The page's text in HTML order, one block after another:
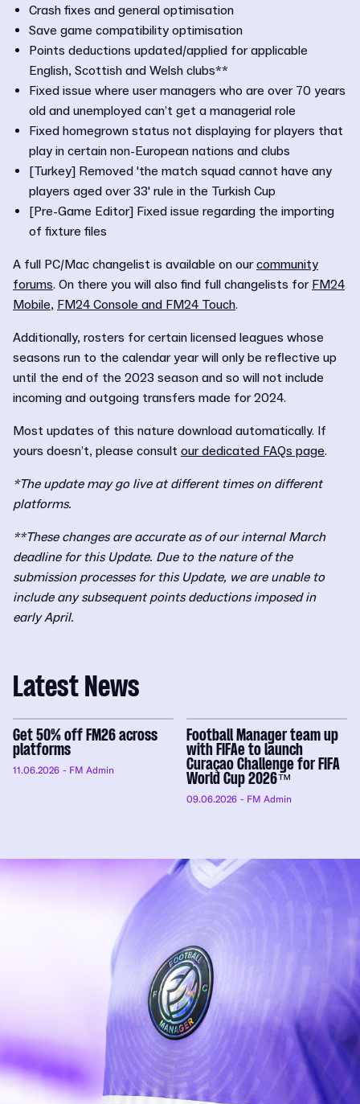
Crash fixes and general optimisation
Save game compatibility optimisation
Points deductions updated/applied for applicable
English, Scottish and Welsh clubs**
Fixed issue where user managers who are over 70 years
old and unemployed can’t get a managerial role
Fixed homegrown status not displaying for players that
play in certain non-European nations and clubs
[Turkey] Removed 'the match squad cannot have any
players aged over 33' rule in the Turkish Cup
[Pre-Game Editor] Fixed issue regarding the importing
of fixture files
A full PC/Mac changelist is available on ourcommunity
forums. On there you will also find full changelists for FM24
Mobile, FM24 Console and FM24 Touch.
Additionally, rosters for certain licensed leagues whose
seasons run to the calendar year will only be reflective up
until the end of the 2023 season and so will not include
incoming and outgoing transfers made for 2024.
Most updates of this nature download automatically. If
yours doesn’t, please consult our dedicated FAQs page.
*The update may go live at different times on different
platforms.
**These changes are accurate as of our internal March
deadline for this Update. Due to the nature of the
submission processes for this Update, we are unable to
include any subsequent points deductions imposed in
early April.
Latest News
Get 50% off FM26 across
platforms
11.06.2026 - FM Admin
Football Manager team up
with FIFAe to launch
Curaçao Challenge for FIFA
World Cup 2026™
09.06.2026 - FM Admin